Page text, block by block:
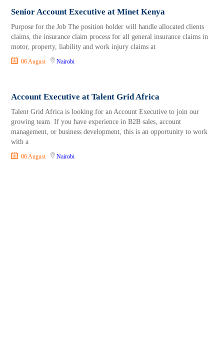
Senior Account Executive at Minet Kenya
Purpose for the Job The position holder will handle allocated clients
claims, the insurance claim process for all general insurance claims in
motor, property, liability and work injury claims at
06 August Nairobi
Account Executive at Talent Grid Africa
Talent Grid Africa is looking for an Account Executive to join our
growing team. If you have experience in B2B sales, account
management, or business development, this is an opportunity to work
with a
06 August Nairobi